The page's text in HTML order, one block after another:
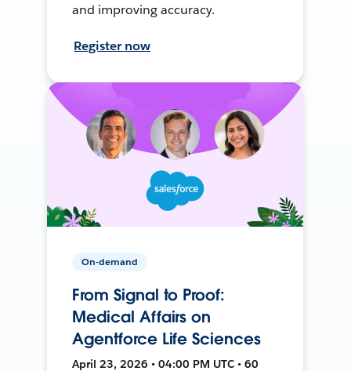
and improving accuracy.
Register now
On-demand
From Signal to Proof:
Medical Affairs on
Agentforce Life Sciences
April 23, 2026 • 04:00 PM UTC • 60